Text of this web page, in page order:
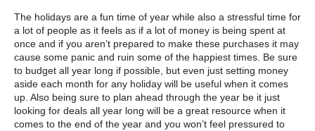
The holidays are a fun time of year while also a stressful time for
a lot of people as it feels as if a lot of money is being spent at
once and if you aren’t prepared to make these purchases it may
cause some panic and ruin some of the happiest times. Be sure
to budget all year long if possible, but even just setting money
aside each month for any holiday will be useful when it comes
up. Also being sure to plan ahead through the year be it just
looking for deals all year long will be a great resource when it
comes to the end of the year and you won’t feel pressured to